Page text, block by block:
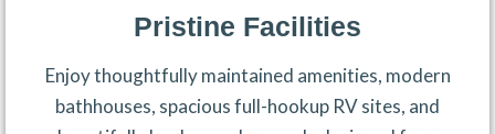
Pristine Facilities
Enjoy thoughtfully maintained amenities, modern
bathhouses, spacious full-hookup RV sites, and